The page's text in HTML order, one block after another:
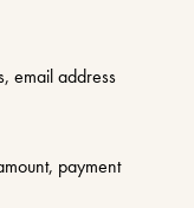
email address
payment